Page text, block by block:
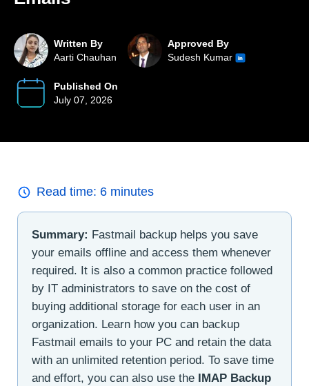
Written By
Aarti Chauhan
Approved By
Sudesh Kumar
Published On
July 07, 2026
Read time: 6 minutes
Summary: Fastmail backup helps you save
your emails offline and access them whenever
required. It is also a common practice followed
by IT administrators to save on the cost of
buying additional storage for each user in an
organization. Learn how you can backup
Fastmail emails to your PC and retain the data
with an unlimited retention period. To save time
and effort, you can also use the
IMAP Backup